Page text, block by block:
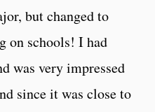
but changed to
on schools! I had
was very impressed
since it was close to